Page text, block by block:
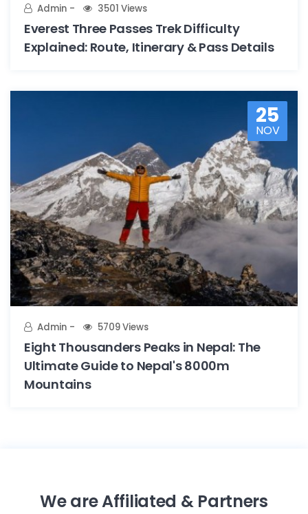
Admin 3501 Views
Everest Three Passes Trek Difficulty
Explained: Route, Itinerary & Pass Details
25
NOV
Admin 5709 Views
Eight Thousanders Peaks in Nepal: The
Ultimate Guide to Nepal's 8000m
Mountains
We are Affiliated & Partners